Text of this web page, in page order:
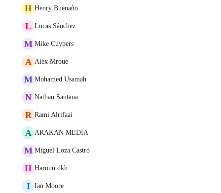
H Henry Buenaño
L Lucas Sánchez
M Mike Cuypers
A Alex Mroué
M Mohamed Usamah
N Nathan Santana
R Rami Alrifaai
A ARAKAN MEDIA
M Miguel Loza Castro
H Haroun dkh
I Ian Moore